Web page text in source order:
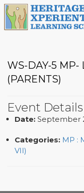
WS-DAY-5 MP-
(PARENTS)
Event Details
Date: September
Categories: MP :
VII)